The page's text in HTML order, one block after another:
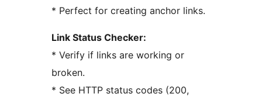
* Perfect for creating anchor links.
Link Status Checker:
* Verify if links are working or
broken.
* See HTTP status codes (200,